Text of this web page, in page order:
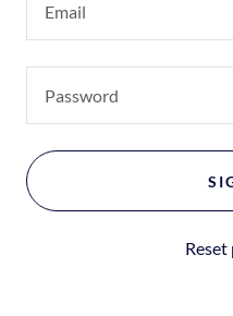
Reset